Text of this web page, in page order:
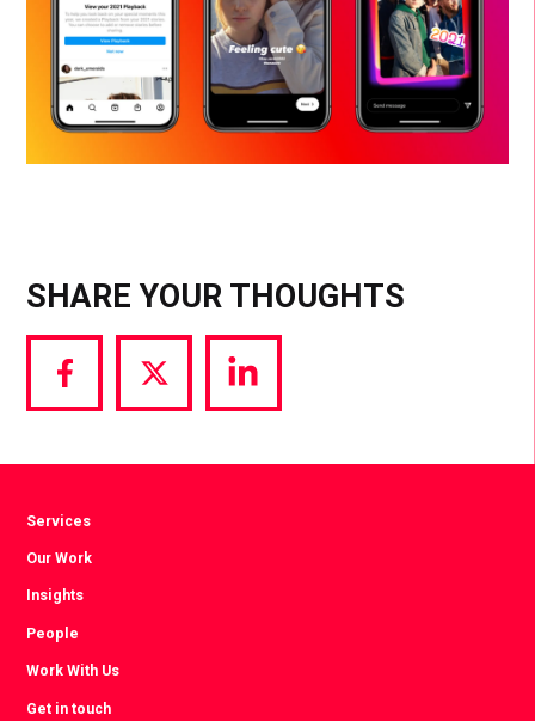
SHARE YOUR THOUGHTS
Share
via
Share
via
Share
via
Services
Our Work
Insights
People
Work With Us
Get in touch